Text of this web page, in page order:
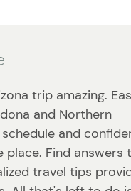
trip amazing.
and Northern
and
Find answers
travel tips